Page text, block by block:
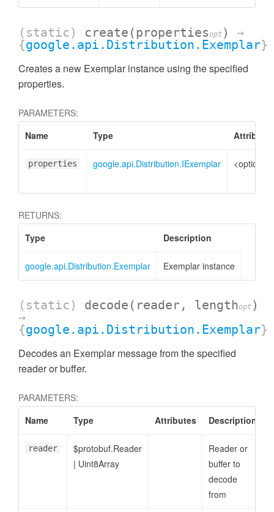
(static) create (propertiesopt )
→
{google.api.Distribution.Exemplar}
Creates a new Exemplar instance using the specified
properties.
PARAMETERS:
Name
Type
properties google.api.Distribution.IExemplar <optional>
RETURNS:
Type
Description
google.api.Distribution.Exemplar Exemplar instance
(static) decode (reader, lengthopt )
→
{google.api.Distribution.Exemplar}
Decodes an Exemplar message from the specified
reader or buffer.
PARAMETERS:
Name
Type Attributes Description
reader
$protobuf.Reader
| Uint8Array
Reader or
buffer to
decode
from